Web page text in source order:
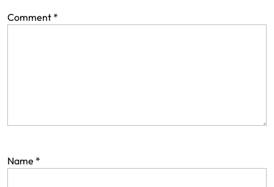
Comment *
Name *